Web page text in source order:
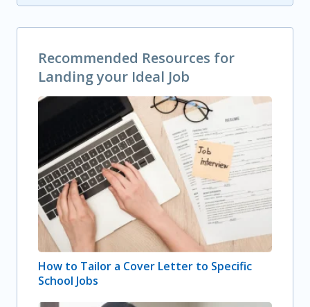
Recommended Resources for
Landing your Ideal Job
How to Tailor a Cover Letter to Specific
School Jobs